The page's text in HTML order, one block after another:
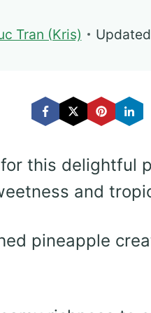
Tran (Kris)
this delightful
and
pineapple